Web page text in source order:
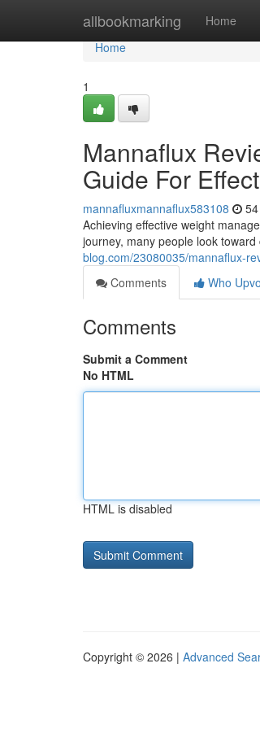
allbookmarking Home
Home
Home
1
Mannaflux
Guide For
mannafluxmannaflux583108
Achieving effective weight
journey, many people look
blog.com/23080035/mannaflux-
Comments
Who
Comments
Submit a Comment
No HTML
HTML is disabled
Copyright © 2026 | Advanced